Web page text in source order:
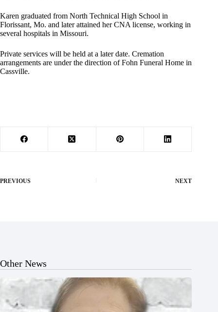
Karen graduated from North Technical High School in
Florissant, Mo. and later attained her CNA license, working in
several hospitals in Missouri.
Private services will be held at a later date. Cremation
arrangements are under the direction of Fohn Funeral Home in
Cassville.
PREVIOUS NEXT
Other News